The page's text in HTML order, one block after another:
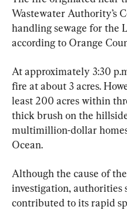
Wastewater Authority’s
handling sewage for the
according to Orange
At approximately 3:30
fire at about 3 acres.
least 200 acres within
thick brush on the
multimillion-dollar
Ocean.
Although the cause of
investigation, authorities
contributed to its rapid